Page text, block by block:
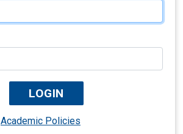
Academic Policies